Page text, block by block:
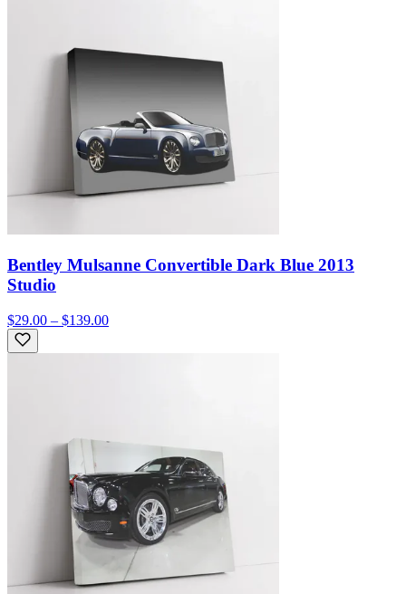
Bentley Mulsanne Convertible Dark Blue 2013
Studio
$29.00 – $139.00